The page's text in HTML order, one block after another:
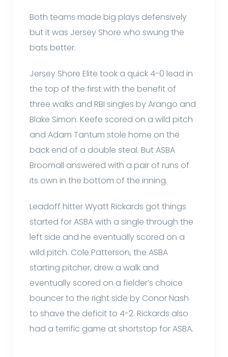
Both teams made big plays defensively
but it was Jersey Shore who swung the
bats better.
Jersey Shore Elite took a quick 4-0 lead in
the top of the first with the benefit of
three walks and RBI singles by Arango and
Blake Simon. Keefe scored on a wild pitch
and Adam Tantum stole home on the
back end of a double steal. But ASBA
Broomall answered with a pair of runs of
its own in the bottom of the inning.
Leadoff hitter Wyatt Rickards got things
started for ASBA with a single through the
left side and he eventually scored on a
wild pitch. Cole Patterson, the ASBA
starting pitcher, drew a walk and
eventually scored on a fielder’s choice
bouncer to the right side by Conor Nash
to shave the deficit to 4-2. Rickards also
had a terrific game at shortstop for ASBA.